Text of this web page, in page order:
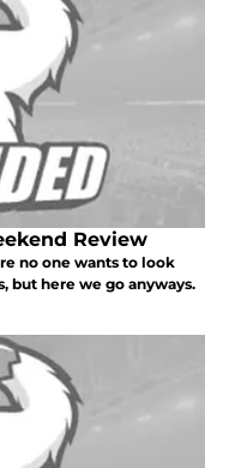
Review
no one wants to look
but here we go anyways.